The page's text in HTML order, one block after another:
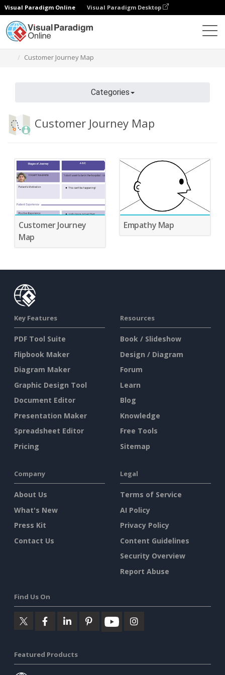
Visual Paradigm Online Visual Paradigm Desktop
Customer Journey Map
Categories
Customer Journey Map
Customer Journey
Map
Empathy Map
Key Features
PDF Tool Suite
Flipbook Maker
Diagram Maker
Graphic Design Tool
Document Editor
Presentation Maker
Spreadsheet Editor
Pricing
Resources
Book / Slideshow
Design / Diagram
Forum
Learn
Blog
Knowledge
Free Tools
Sitemap
Company
About Us
What's New
Press Kit
Contact Us
Legal
Terms of Service
AI Policy
Privacy Policy
Content Guidelines
Security Overview
Report Abuse
Find Us On
Featured Products